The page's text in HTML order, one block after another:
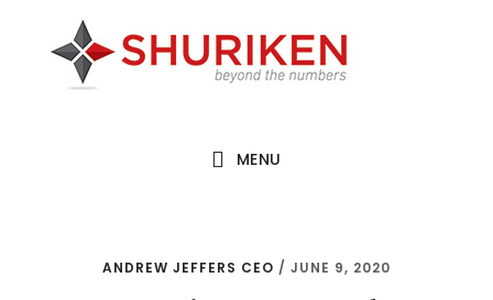
MENU
ANDREW JEFFERS CEO / JUNE 9, 2020